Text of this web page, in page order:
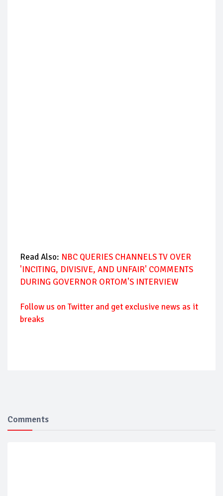
Read Also: NBC QUERIES CHANNELS TV OVER
'INCITING, DIVISIVE, AND UNFAIR' COMMENTS
DURING GOVERNOR ORTOM'S INTERVIEW
Follow us on Twitter and get exclusive news as it
breaks
Comments